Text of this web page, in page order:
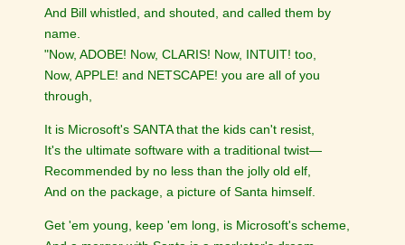
And Bill whistled, and shouted, and called them by
name.
"Now, ADOBE! Now, CLARIS! Now, INTUIT! too,
Now, APPLE! and NETSCAPE! you are all of you
through,
It is Microsoft's SANTA that the kids can't resist,
It's the ultimate software with a traditional twist—
Recommended by no less than the jolly old elf,
And on the package, a picture of Santa himself.
Get 'em young, keep 'em long, is Microsoft's scheme,